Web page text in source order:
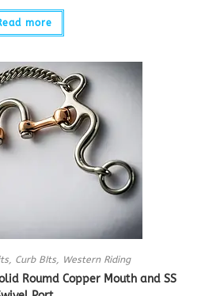
more
, Curb BIts, Western Riding
Roumd Copper Mouth and SS